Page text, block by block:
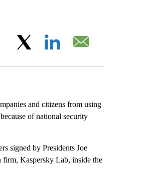
Facebook
and citizens from using
of national security
signed by Presidents Joe
firm, Kaspersky Lab, inside the